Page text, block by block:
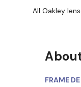
All Oakley
FRAME